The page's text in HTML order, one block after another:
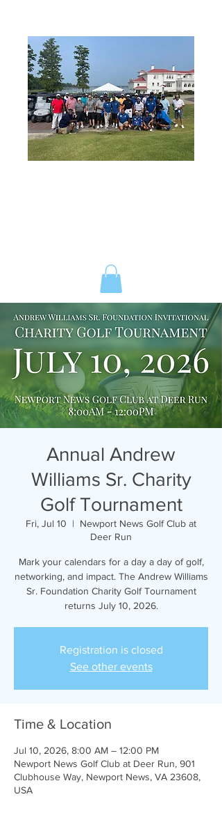
Annual Andrew
Williams Sr. Charity
Golf Tournament
Fri, Jul 10
  |
Newport News Golf Club at
Deer Run
Mark your calendars for a day a day of golf,
networking, and impact. The Andrew Williams
Sr. Foundation Charity Golf Tournament
returns July 10, 2026.
Registration is closed
See other events
Time & Location
Jul 10, 2026, 8:00 AM – 12:00 PM
Newport News Golf Club at Deer Run, 901
Clubhouse Way, Newport News, VA 23608,
USA